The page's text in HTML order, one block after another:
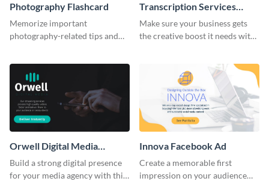
Photography Flashcard
Memorize important
photography-related tips and
Transcription Services
Proposal
Make sure your business gets
the creative boost it needs with
Orwell Digital Media
Facebook Ad
Build a strong digital presence
for your media agency with this
Innova Facebook Ad
Create a memorable first
impression on your audience